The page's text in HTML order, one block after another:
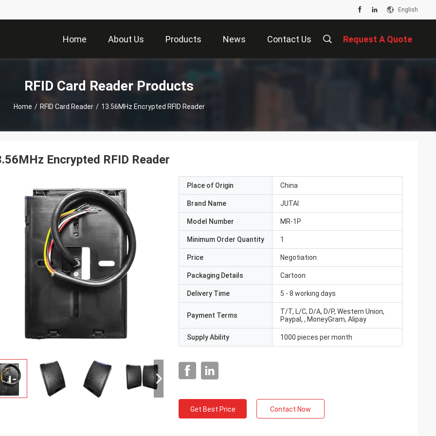
English
Home About Us Products News Contact Us Request A Quote
RFID Card Reader Products
Home / RFID Card Reader / 13.56MHz Encrypted RFID Reader
Encrypted RFID Reader
Place of Origin China
Brand Name JUTAI
Model Number MR-1P
Minimum Order Quantity 1
Price Negotiation
Packaging Details Cartoon
Delivery Time 5 - 8 working days
Payment Terms
T/T, L/C, D/A, D/P, Western Union,
Paypal, , MoneyGram, Alipay
Supply Ability 1000 pieces per month
Get Best Price Contact Now